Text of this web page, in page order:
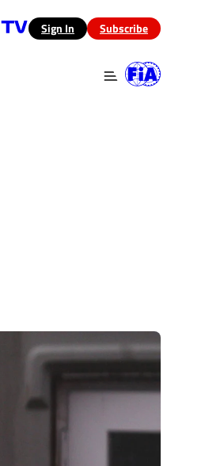
(opens in a new tab)
Sign In Subscribe